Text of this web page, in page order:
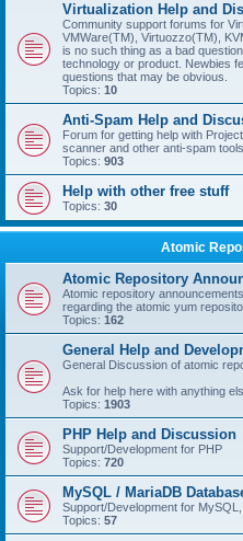
Virtualization Help and
Community support forums for
VMWare(TM), Virtuozzo(TM),
is no such thing as a bad
technology or product. Newbies
questions that may be obvious.
Topics: 10
Anti-Spam Help and
Forum for getting help with
scanner and other anti-spam tools.
Topics: 903
Help with other free stuff
Topics: 30
Atomic
Atomic Repository
Atomic repository
regarding the atomic yum
Topics: 162
General Help and
General Discussion of atomic
Ask for help here with anything
Topics: 1903
PHP Help and Discussion
Support/Development for PHP
Topics: 720
MySQL / MariaDB
Support/Development for
Topics: 57